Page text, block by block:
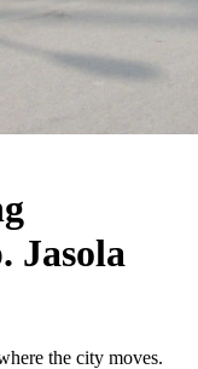
Jasola
the city moves.